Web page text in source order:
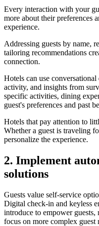
Every interaction with your
more about their preferences
experience.
Addressing guests by name,
tailoring recommendations
connection.
Hotels can use
activity, and insights from
specific activities, dining
guest's preferences and past
Hotels that pay attention to
Whether a guest is traveling
personalize the experience.
2. Implement
solutions
Guests value self-service
Digital check-in and keyless
introduce to empower
focus on more complex guest